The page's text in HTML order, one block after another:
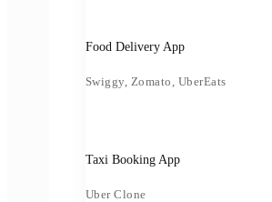
Food Delivery App
Swiggy, Zomato, UberEats
Taxi Booking App
Uber Clone